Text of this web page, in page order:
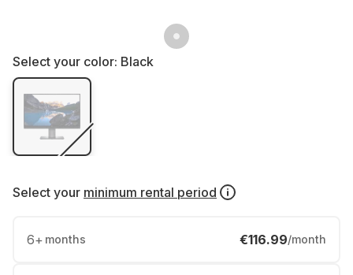
Select your color: Black
Select your minimum rental period
6+ months €116.99/month